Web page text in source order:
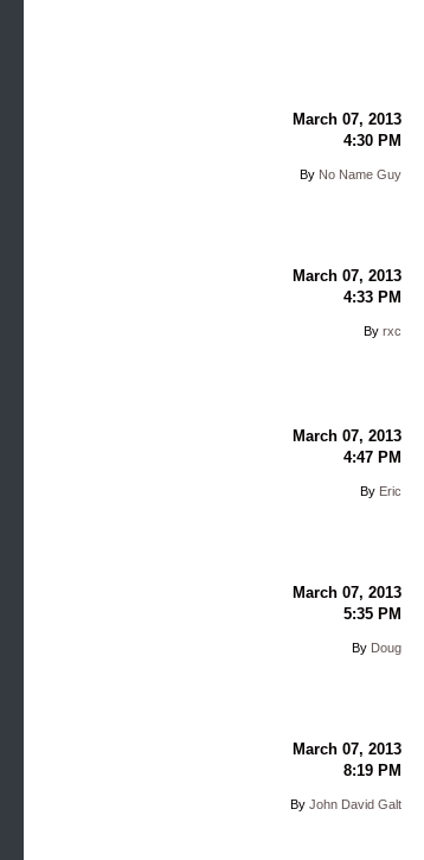
March 07, 2013
4:30 PM
By No Name Guy
March 07, 2013
4:33 PM
By rxc
March 07, 2013
4:47 PM
By Eric
March 07, 2013
5:35 PM
By Doug
March 07, 2013
8:19 PM
By John David Galt